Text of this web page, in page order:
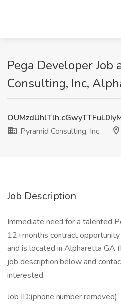
Pega Developer Job
Consulting, Inc,
Pyramid Consulting, Inc
Job Description
Immediate need for a talented
12+months contract
and is located in Alpharetta GA
job description below and
interested.
Job ID:(phone number removed)